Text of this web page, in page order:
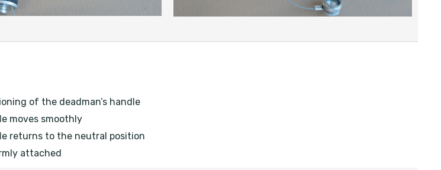
of the deadman’s handle
moves smoothly
returns to the neutral position
attached